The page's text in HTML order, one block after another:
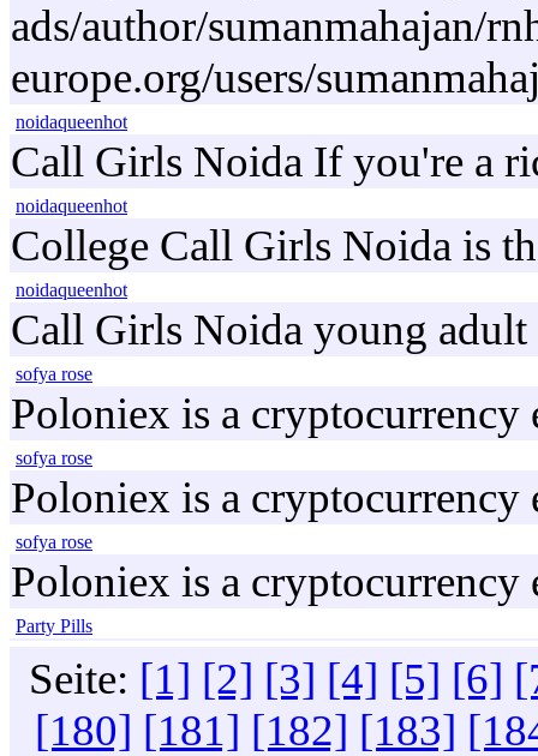
ads/author/sumanmahajan/
europe.org/users/
noidaqueenhot
Call Girls Noida If you're a
noidaqueenhot
College Call Girls Noida is
noidaqueenhot
Call Girls Noida young adult
sofya rose
Poloniex is a
sofya rose
Poloniex is a
sofya rose
Poloniex is a
Party Pills
Seite: [1] [2] [3] [4] [5] [6]
[180] [181] [182] [183]